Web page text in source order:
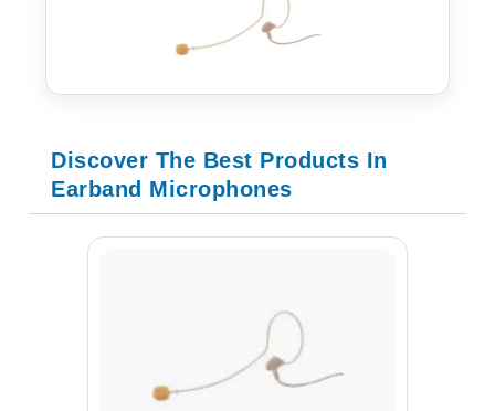
Discover The Best Products In
Earband Microphones